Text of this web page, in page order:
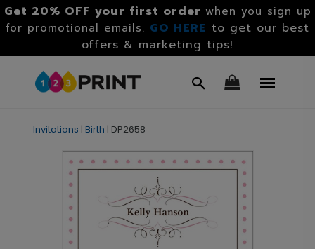
Get 20% OFF your first order when you sign up
for promotional emails. GO HERE to get our best
offers & marketing tips!
Invitations | Birth | DP2658